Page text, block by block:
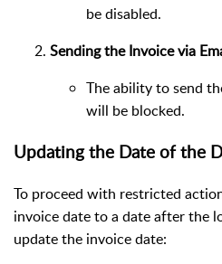
be disabled.
Sending the Invoice via
The ability to send
will be blocked.
Updating the Date of the
To proceed with restricted
invoice date to a date after the
update the invoice date: